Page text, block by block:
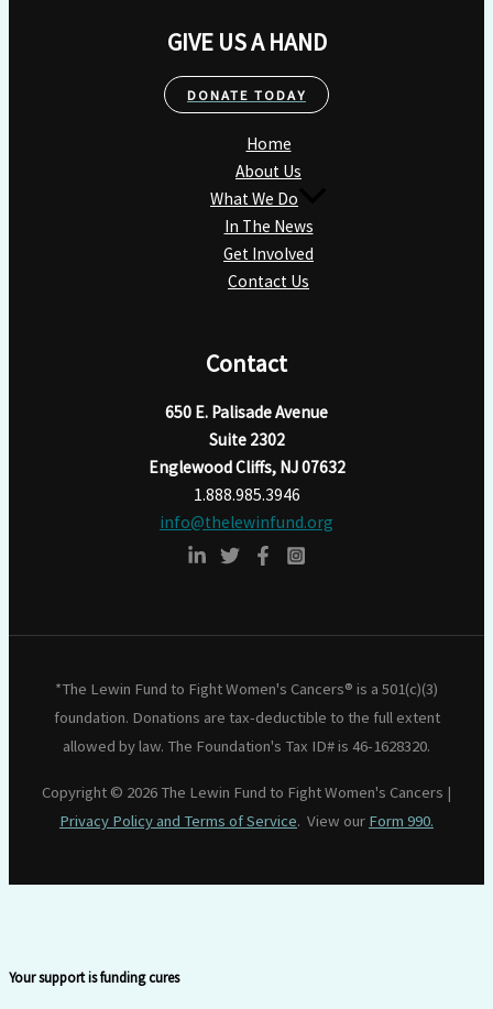
GIVE US A HAND
DONATE TODAY
Home
About Us
What We Do
In The News
Get Involved
Contact Us
Contact
650 E. Palisade Avenue
Suite 2302
Englewood Cliffs, NJ 07632
1.888.985.3946
info@thelewinfund.org
*The Lewin Fund to Fight Women's Cancers® is a 501(c)(3)
foundation. Donations are tax-deductible to the full extent
allowed by law. The Foundation's Tax ID# is 46-1628320.
Copyright © 2026 The Lewin Fund to Fight Women's Cancers |
Privacy Policy and Terms of Service. View our Form 990.
Your support is funding cures